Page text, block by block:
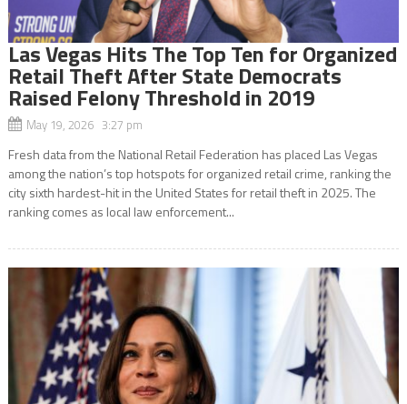
Las Vegas Hits The Top Ten for Organized
Retail Theft After State Democrats
Raised Felony Threshold in 2019
May 19, 2026 3:27 pm
Fresh data from the National Retail Federation has placed Las Vegas
among the nation’s top hotspots for organized retail crime, ranking the
city sixth hardest-hit in the United States for retail theft in 2025. The
ranking comes as local law enforcement...